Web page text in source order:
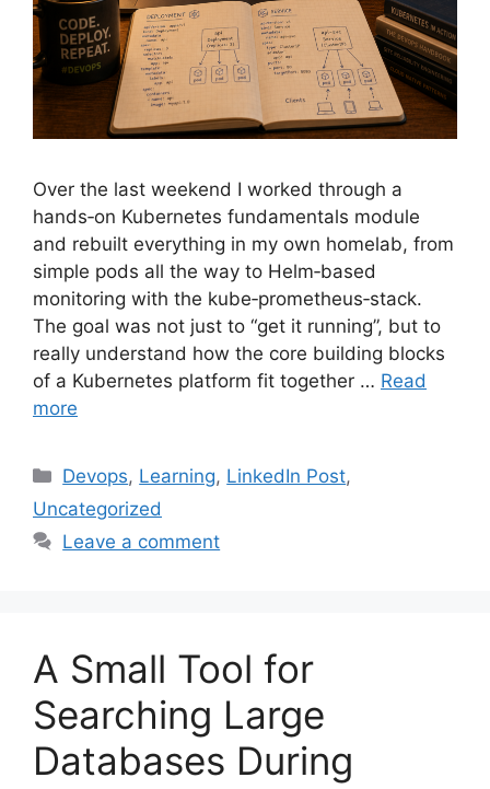
Over the last weekend I worked through a
hands‑on Kubernetes fundamentals module
and rebuilt everything in my own homelab, from
simple pods all the way to Helm‑based
monitoring with the kube‑prometheus‑stack.
The goal was not just to “get it running”, but to
really understand how the core building blocks
of a Kubernetes platform fit together … Read
more
Categories
Devops, Learning, LinkedIn Post,
Uncategorized
Leave a comment
A Small Tool for
Searching Large
Databases During